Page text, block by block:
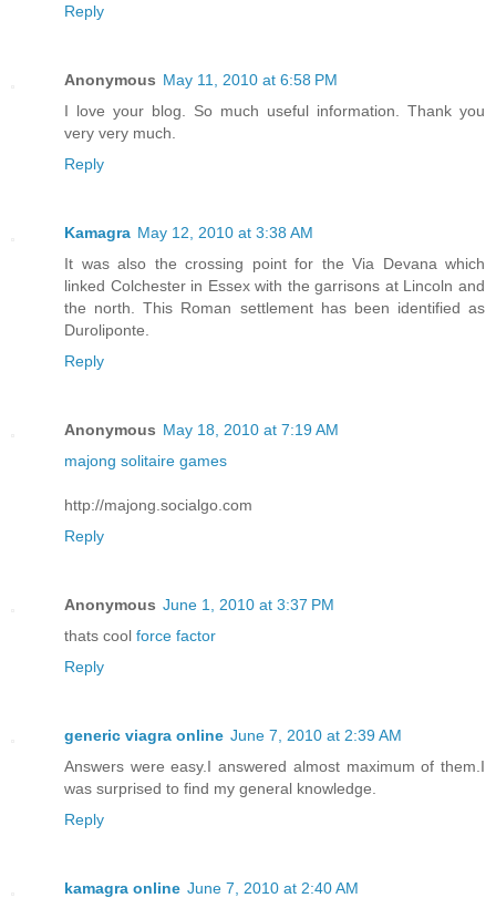
Reply
Anonymous May 11, 2010 at 6:58 PM
I love your blog. So much useful information. Thank you
very very much.
Reply
Kamagra May 12, 2010 at 3:38 AM
It was also the crossing point for the Via Devana which
linked Colchester in Essex with the garrisons at Lincoln and
the north. This Roman settlement has been identified as
Duroliponte.
Reply
Anonymous May 18, 2010 at 7:19 AM
majong solitaire games
http://majong.socialgo.com
Reply
Anonymous June 1, 2010 at 3:37 PM
thats cool force factor
Reply
generic viagra online June 7, 2010 at 2:39 AM
Answers were easy.I answered almost maximum of them.I
was surprised to find my general knowledge.
Reply
kamagra online June 7, 2010 at 2:40 AM